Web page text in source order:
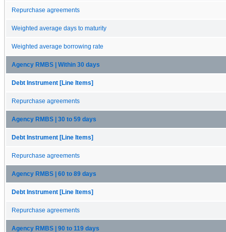
Repurchase agreements
Weighted average days to maturity
Weighted average borrowing rate
Agency RMBS | Within 30 days
Debt Instrument [Line Items]
Repurchase agreements
Agency RMBS | 30 to 59 days
Debt Instrument [Line Items]
Repurchase agreements
Agency RMBS | 60 to 89 days
Debt Instrument [Line Items]
Repurchase agreements
Agency RMBS | 90 to 119 days